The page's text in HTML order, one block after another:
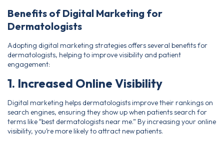
Benefits of Digital Marketing for
Dermatologists
Adopting digital marketing strategies offers several benefits for
dermatologists, helping to improve visibility and patient
engagement:
1. Increased Online Visibility
Digital marketing helps dermatologists improve their rankings on
search engines, ensuring they show up when patients search for
terms like “best dermatologists near me.” By increasing your online
visibility, you’re more likely to attract new patients.